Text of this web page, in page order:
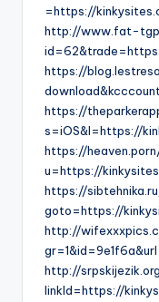
=https://
http://www.fat-
https://
https://
s=iOS&l=https://
https://
u=https://
https://
goto=https://
http://
http://
linkId=https://